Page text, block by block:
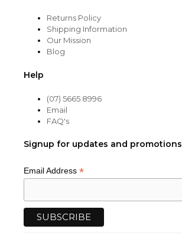
Returns Policy
Shipping Information
Our Mission
Blog
Help
(07) 5665 8996
Email
FAQ's
Signup for updates and promotions
Email Address *